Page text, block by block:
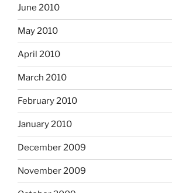
June 2010
May 2010
April 2010
March 2010
February 2010
January 2010
December 2009
November 2009